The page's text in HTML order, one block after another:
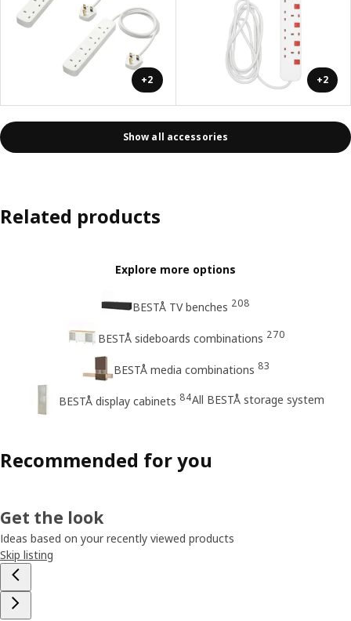
+2 +2
Show all accessories
Related products
Explore more options
BESTÅ TV benches 208
BESTÅ sideboards combinations 270
BESTÅ media combinations 83
BESTÅ display cabinets 84All BESTÅ storage system
Recommended for you
Get the look
Ideas based on your recently viewed products
Skip listing